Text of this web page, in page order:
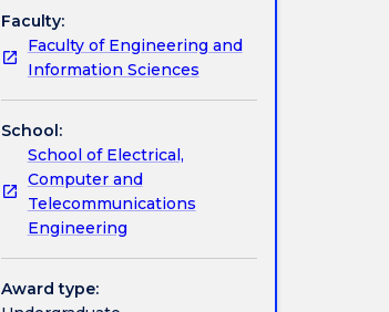
Faculty:
Faculty of Engineering and
Information Sciences
School:
School of Electrical,
Computer and
Telecommunications
Engineering
Award type: